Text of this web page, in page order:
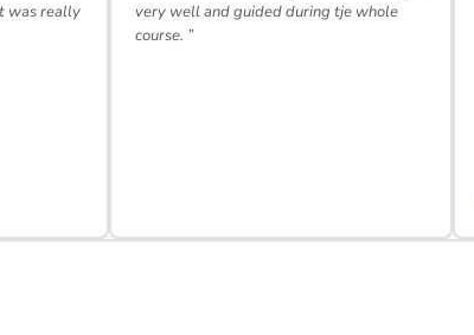
was really
very well and guided during tje whole
course. ”